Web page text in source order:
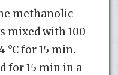
methanolic
mixed with 100
°C for 15 min.
for 15 min in a